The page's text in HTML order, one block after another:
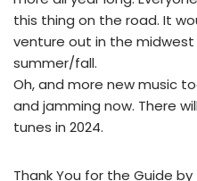
this thing on the road. It
venture out in the
summer/fall.
Oh, and more new music
and jamming now. There
tunes in 2024.
Thank You for the Guide